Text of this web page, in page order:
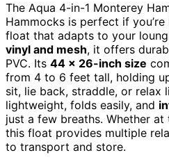
The Aqua 4-in-1 Monterey
Hammocks is perfect if
float that adapts to your
vinyl and mesh, it offers
PVC. Its 44 x 26-inch size
from 4 to 6 feet tall, holding
sit, lie back, straddle, or relax
lightweight, folds easily, and
just a few breaths. Whether
this float provides multiple
to transport and store.